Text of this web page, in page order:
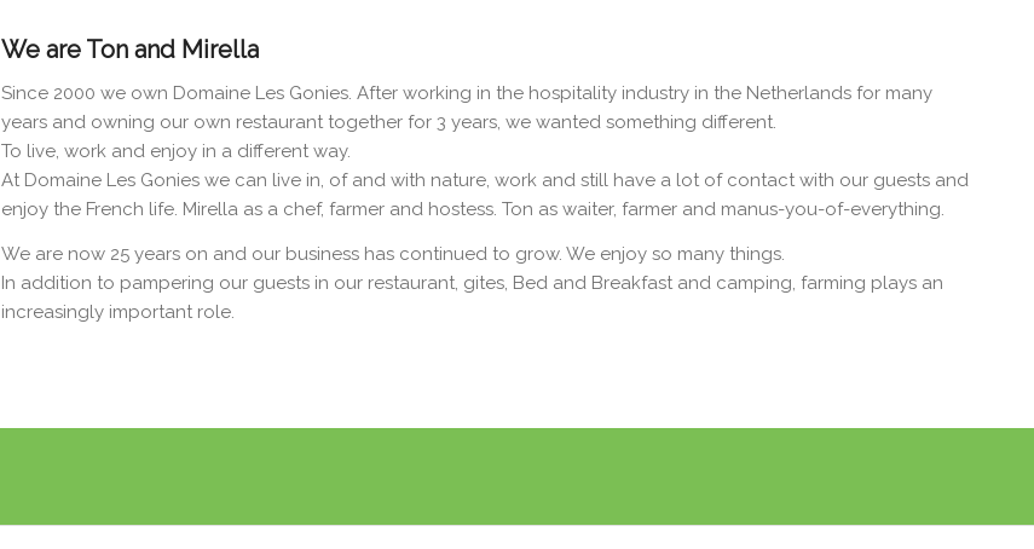
We are Ton and Mirella
Since 2000 we own Domaine Les Gonies. After working in the hospitality industry in the Netherlands for many
years and owning our own restaurant together for 3 years, we wanted something different.
To live, work and enjoy in a different way.
At Domaine Les Gonies we can live in, of and with nature, work and still have a lot of contact with our guests and
enjoy the French life. Mirella as a chef, farmer and hostess. Ton as waiter, farmer and manus-you-of-everything.
We are now 25 years on and our business has continued to grow. We enjoy so many things.
In addition to pampering our guests in our restaurant, gites, Bed and Breakfast and camping, farming plays an
increasingly important role.